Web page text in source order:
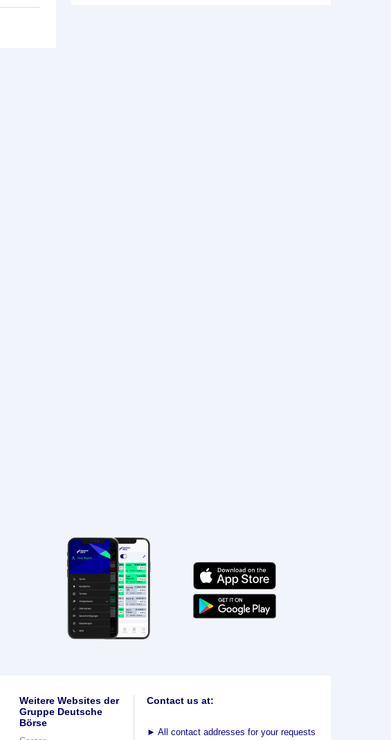
Weitere Websites der
Gruppe Deutsche
Börse
Contact us at:
► All contact addresses for your requests